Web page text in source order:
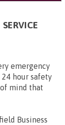
emergency
hour safety
mind that
Business